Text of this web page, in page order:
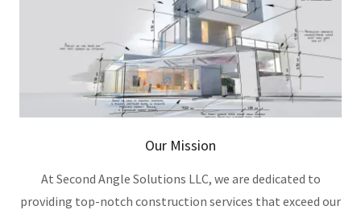
Our Mission
At Second Angle Solutions LLC, we are dedicated to
providing top-notch construction services that exceed our